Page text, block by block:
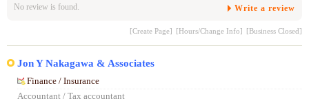
No review is found. Write a review
[Create Page] [Hours/Change Info] [Business Closed]
Jon Y Nakagawa & Associates
Finance / Insurance
Accountant / Tax accountant